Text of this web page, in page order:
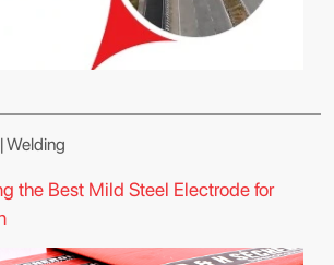
Welding
the Best Mild Steel Electrode for